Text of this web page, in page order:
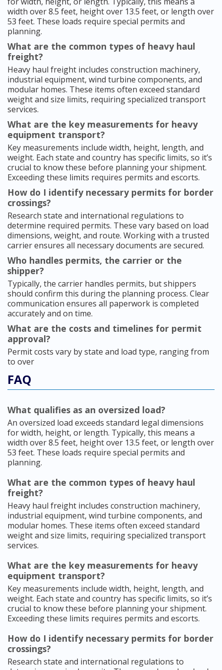
width over 8.5 feet, height over 13.5 feet, or length over
53 feet. These loads require special permits and
planning.
What are the common types of heavy haul
freight?
Heavy haul freight includes construction machinery,
industrial equipment, wind turbine components, and
modular homes. These items often exceed standard
weight and size limits, requiring specialized transport
services.
What are the key measurements for heavy
equipment transport?
Key measurements include width, height, length, and
weight. Each state and country has specific limits, so it’s
crucial to know these before planning your shipment.
Exceeding these limits requires permits and escorts.
How do I identify necessary permits for border
crossings?
Research state and international regulations to
determine required permits. These vary based on load
dimensions, weight, and route. Working with a trusted
carrier ensures all necessary documents are secured.
Who handles permits, the carrier or the
shipper?
Typically, the carrier handles permits, but shippers
should confirm this during the planning process. Clear
communication ensures all paperwork is completed
accurately and on time.
What are the costs and timelines for permit
approval?
Permit costs vary by state and load type, ranging from
to over
FAQ
What qualifies as an oversized load?
An oversized load exceeds standard legal dimensions
for width, height, or length. Typically, this means a
width over 8.5 feet, height over 13.5 feet, or length over
53 feet. These loads require special permits and
planning.
What are the common types of heavy haul
freight?
Heavy haul freight includes construction machinery,
industrial equipment, wind turbine components, and
modular homes. These items often exceed standard
weight and size limits, requiring specialized transport
services.
What are the key measurements for heavy
equipment transport?
Key measurements include width, height, length, and
weight. Each state and country has specific limits, so it’s
crucial to know these before planning your shipment.
Exceeding these limits requires permits and escorts.
How do I identify necessary permits for border
crossings?
Research state and international regulations to